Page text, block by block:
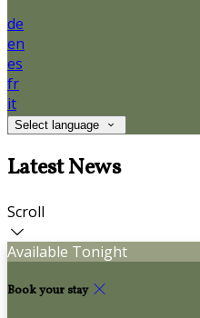
de
en
es
fr
it
Select language
Latest News
Scroll
Available Tonight
Book your stay